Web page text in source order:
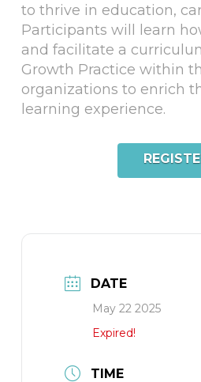
to thrive in education,
Participants will learn
and facilitate a
Growth Practice within
organizations to enrich
learning experience.
DATE
May 22 2025
Expired!
TIME